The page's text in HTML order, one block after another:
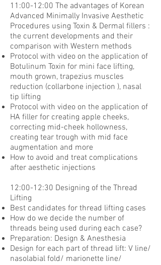
11:00-12:00 The advantages of Korean
Advanced Minimally Invasive Aesthetic
Procedures using Toxin & Dermal fillers :
the current developments and their
comparison with Western methods
Protocol with video on the application of
Botulinum Toxin for mini face lifting,
mouth grown, trapezius muscles
reduction (collarbone injection ), nasal
tip lifting
Protocol with video on the application of
HA filler for creating apple cheeks,
correcting mid-cheek hollowness,
creating tear trough with mid face
augmentation and more
How to avoid and treat complications
after aesthetic injections
12:00-12:30 Designing of the Thread
Lifting
Best candidates for thread lifting cases
How do we decide the number of
threads being used during each case?
Preparation: Design & Anesthesia
Design for each part of thread lift: V line/
nasolabial fold/ marionette line/